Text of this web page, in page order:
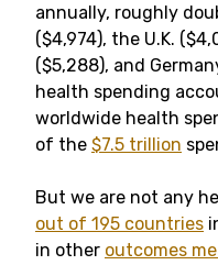
annually, roughly
($4,974), the U.K.
($5,288), and
health spending
worldwide health
of the $7.5 trillion
But we are not any
out of 195 countries
in other outcomes